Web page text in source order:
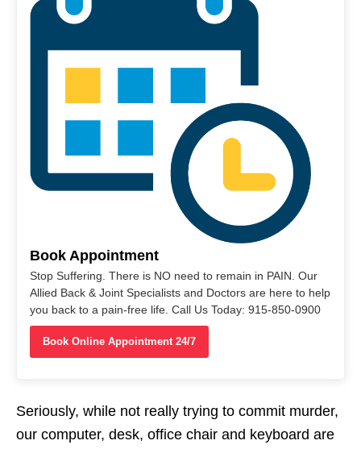
Book Appointment
Stop Suffering. There is NO need to remain in PAIN. Our
Allied Back & Joint Specialists and Doctors are here to help
you back to a pain-free life. Call Us Today: 915-850-0900
Book Online Appointment 24/7
Seriously, while not really trying to commit murder,
our computer, desk, office chair and keyboard are